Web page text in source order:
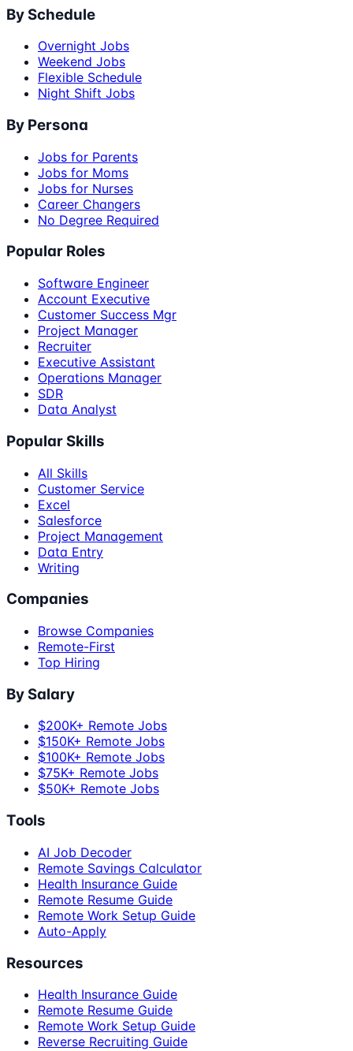
By Schedule
Overnight Jobs
Weekend Jobs
Flexible Schedule
Night Shift Jobs
By Persona
Jobs for Parents
Jobs for Moms
Jobs for Nurses
Career Changers
No Degree Required
Popular Roles
Software Engineer
Account Executive
Customer Success Mgr
Project Manager
Recruiter
Executive Assistant
Operations Manager
SDR
Data Analyst
Popular Skills
All Skills
Customer Service
Excel
Salesforce
Project Management
Data Entry
Writing
Companies
Browse Companies
Remote-First
Top Hiring
By Salary
$200K+ Remote Jobs
$150K+ Remote Jobs
$100K+ Remote Jobs
$75K+ Remote Jobs
$50K+ Remote Jobs
Tools
AI Job Decoder
Remote Savings Calculator
Health Insurance Guide
Remote Resume Guide
Remote Work Setup Guide
Auto-Apply
Resources
Health Insurance Guide
Remote Resume Guide
Remote Work Setup Guide
Reverse Recruiting Guide